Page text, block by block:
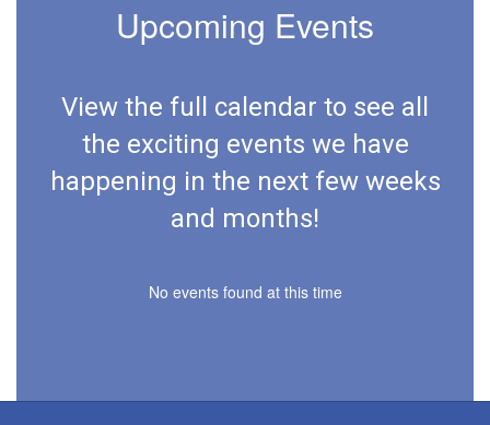
Upcoming Events
View the full calendar to see all
the exciting events we have
happening in the next few weeks
and months!
No events found at this time